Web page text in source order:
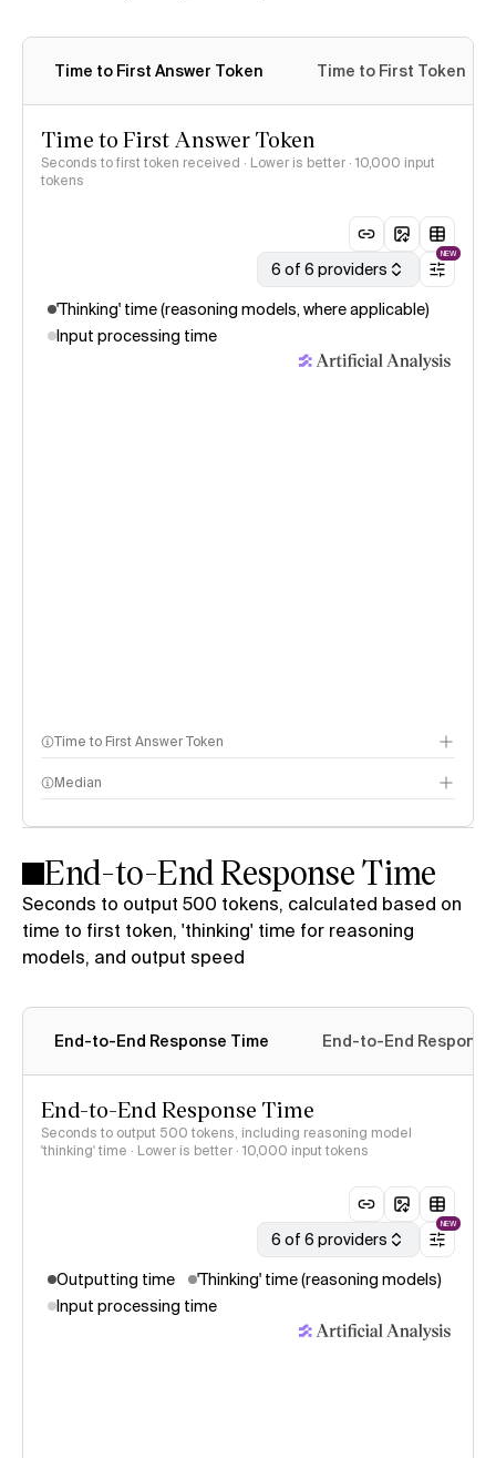
Time to First Answer Token Time to First Token
Time to First Answer Token
Seconds to first token received · Lower is better · 10,000 input
tokens
6 of 6 providers
NEW
'Thinking' time (reasoning models, where applicable)
Input processing time
Time to First Answer Token
Median
End-to-End Response Time
Seconds to output 500 tokens, calculated based on
time to first token, 'thinking' time for reasoning
models, and output speed
End-to-End Response Time End-to-End
End-to-End Response Time
Seconds to output 500 tokens, including reasoning model
'thinking' time · Lower is better · 10,000 input tokens
6 of 6 providers
NEW
Outputting time
'Thinking' time (reasoning models)
Input processing time